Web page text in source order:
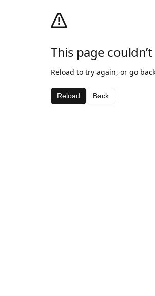
This page
Reload to try again, or go
Reload Back